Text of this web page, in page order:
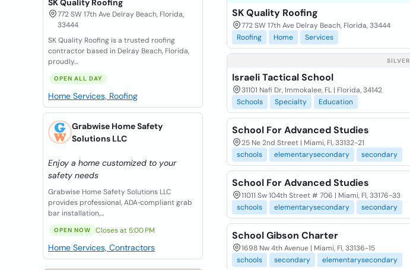
SK Quality Roofing
772 SW 17th Ave Delray Beach, Florida,
33444
SK Quality Roofing is a trusted roofing
contractor based in Delray Beach, Florida,
proudly...
OPEN ALL DAY
Home Services, Roofing
Grabwise Home Safety
Solutions LLC
Enjoy a home customized to your
safety needs
Grabwise Home Safety Solutions LLC
provides professional, ADA‑compliant grab
bar installation,...
OPEN NOW Closes at 5:00 PM
Home Services, Contractors
SK Quality Roofing
772 SW 17th Ave Delray Beach, Florida, 33444
Roofing
Home Services
SILVER
Israeli Tactical School
31101 Nafi Dr, Immokalee, FL | Florida, 34142
Schools
Specialty Education
School For Advanced Studies
25 Ne 2nd Street | Miami, Fl, 33132-21
schools
elementarysecondary secondary
School For Advanced Studies
11011 Sw 104th Street # 706 | Miami, Fl, 33176-33
schools
elementarysecondary secondary
School Gibson Charter
1698 Nw 4th Avenue | Miami, Fl, 33136-15
schools
secondary elementarysecondary